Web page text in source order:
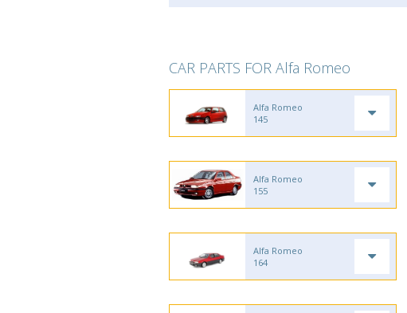
CAR PARTS FOR Alfa Romeo
Alfa Romeo
145
Alfa Romeo
155
Alfa Romeo
164